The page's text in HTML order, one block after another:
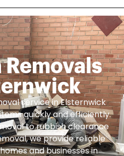
Removals
service in Elsternwick
quickly and efficiently.
to rubbish clearance
we provide reliable
and businesses in